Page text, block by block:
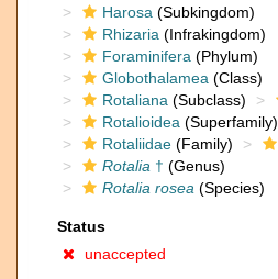
Harosa (Subkingdom)
Rhizaria (Infrakingdom)
Foraminifera (Phylum)
Globothalamea (Class)
Rotaliana (Subclass)
Rotalioidea (Superfamily)
Rotaliidae (Family)
Rotalia † (Genus)
Rotalia rosea (Species)
Status
unaccepted